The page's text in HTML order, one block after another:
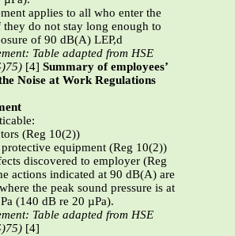
applies to all who enter the
they do not stay long enough to
of 90 dB(A) LEP,d
Table adapted from HSE
[4] Summary of employees’
Noise at Work Regulations
(Reg 10(2))
equipment (Reg 10(2))
discovered to employer (Reg
actions indicated at 90 dB(A) are
the peak sound pressure is at
(140 dB re 20 µPa).
Table adapted from HSE
[4]